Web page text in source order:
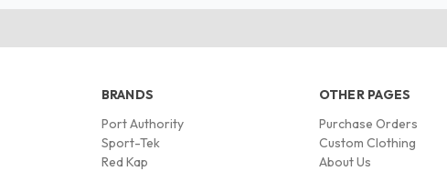
BRANDS
Port Authority
Sport-Tek
Red Kap
OTHER PAGES
Purchase Orders
Custom Clothing
About Us